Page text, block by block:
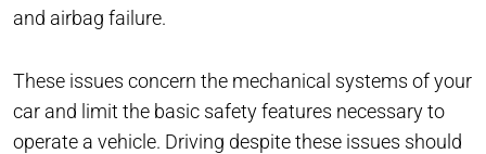
and airbag failure.
These issues concern the mechanical systems of your
car and limit the basic safety features necessary to
operate a vehicle. Driving despite these issues should